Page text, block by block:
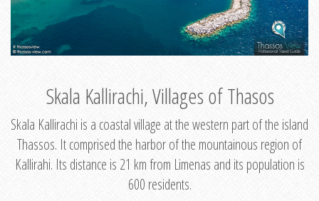
Skala Kallirachi, Villages of Thasos
Skala Kallirachi is a coastal village at the western part of the island
Thassos. It comprised the harbor of the mountainous region of
Kallirahi. Its distance is 21 km from Limenas and its population is
600 residents.